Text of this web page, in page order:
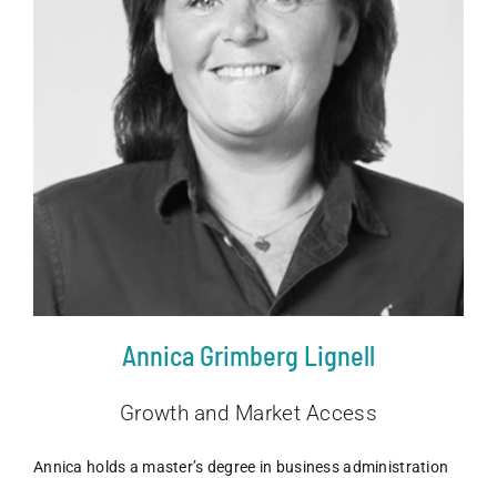
Annica Grimberg Lignell
Growth and Market Access
Annica holds a master’s degree in business administration